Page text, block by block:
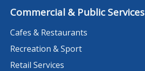
Commercial & Public Services
Cafes & Restaurants
Recreation & Sport
Retail Services